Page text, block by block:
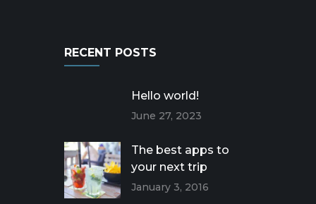
RECENT POSTS
Hello world!
June 27, 2023
The best apps to
your next trip
January 3, 2016